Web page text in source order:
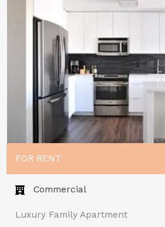
FOR RENT
Commercial
Luxury Family Apartment